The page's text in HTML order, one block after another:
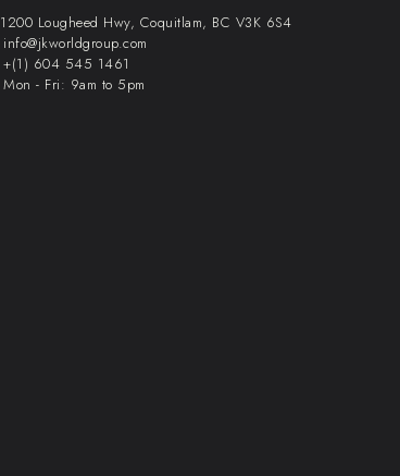
1200 Lougheed Hwy, Coquitlam, BC V3K 6S4
info@jkworldgroup.com
+(1) 604 545 1461
Mon - Fri: 9am to 5pm